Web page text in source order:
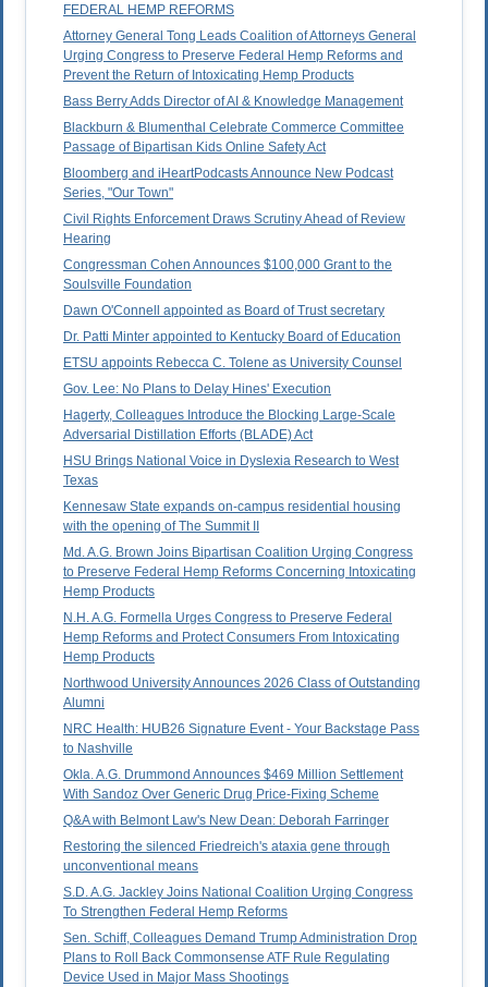
FEDERAL HEMP REFORMS
Attorney General Tong Leads Coalition of Attorneys General
Urging Congress to Preserve Federal Hemp Reforms and
Prevent the Return of Intoxicating Hemp Products
Bass Berry Adds Director of AI & Knowledge Management
Blackburn & Blumenthal Celebrate Commerce Committee
Passage of Bipartisan Kids Online Safety Act
Bloomberg and iHeartPodcasts Announce New Podcast
Series, "Our Town"
Civil Rights Enforcement Draws Scrutiny Ahead of Review
Hearing
Congressman Cohen Announces $100,000 Grant to the
Soulsville Foundation
Dawn O'Connell appointed as Board of Trust secretary
Dr. Patti Minter appointed to Kentucky Board of Education
ETSU appoints Rebecca C. Tolene as University Counsel
Gov. Lee: No Plans to Delay Hines' Execution
Hagerty, Colleagues Introduce the Blocking Large-Scale
Adversarial Distillation Efforts (BLADE) Act
HSU Brings National Voice in Dyslexia Research to West
Texas
Kennesaw State expands on-campus residential housing
with the opening of The Summit II
Md. A.G. Brown Joins Bipartisan Coalition Urging Congress
to Preserve Federal Hemp Reforms Concerning Intoxicating
Hemp Products
N.H. A.G. Formella Urges Congress to Preserve Federal
Hemp Reforms and Protect Consumers From Intoxicating
Hemp Products
Northwood University Announces 2026 Class of Outstanding
Alumni
NRC Health: HUB26 Signature Event - Your Backstage Pass
to Nashville
Okla. A.G. Drummond Announces $469 Million Settlement
With Sandoz Over Generic Drug Price-Fixing Scheme
Q&A with Belmont Law's New Dean: Deborah Farringer
Restoring the silenced Friedreich's ataxia gene through
unconventional means
S.D. A.G. Jackley Joins National Coalition Urging Congress
To Strengthen Federal Hemp Reforms
Sen. Schiff, Colleagues Demand Trump Administration Drop
Plans to Roll Back Commonsense ATF Rule Regulating
Device Used in Major Mass Shootings